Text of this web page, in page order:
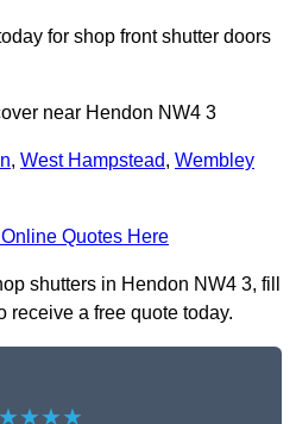
for shop front shutter doors
near Hendon NW4 3
, West Hampstead, Wembley
Quotes Here
shutters in Hendon NW4 3, fill
receive a free quote today.